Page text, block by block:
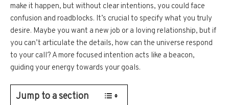
make it happen, but without clear intentions, you could face
confusion and roadblocks. It’s crucial to specify what you truly
desire. Maybe you want a new job or a loving relationship, but if
you can’t articulate the details, how can the universe respond
to your call? A more focused intention acts like a beacon,
guiding your energy towards your goals.
Jump to a section